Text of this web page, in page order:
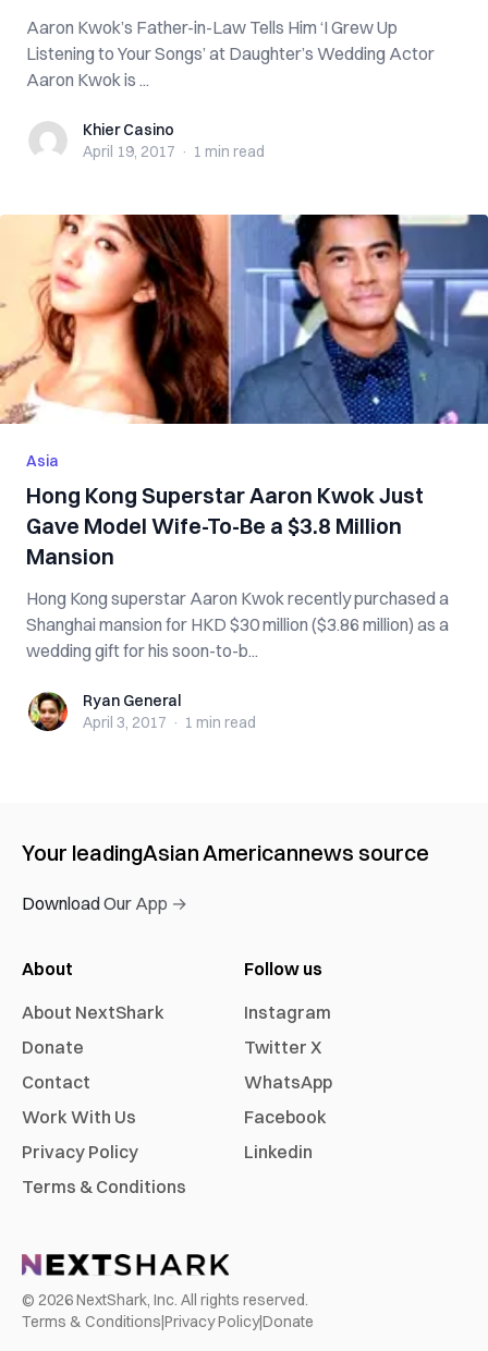
Aaron Kwok’s Father-in-Law Tells Him ‘I Grew Up
Listening to Your Songs’ at Daughter’s Wedding Actor
Aaron Kwok is ...
Khier CasinoKhier Casino
April 19, 2017 · 1 min read
Asia
Hong Kong Superstar Aaron Kwok Just
Gave Model Wife-To-Be a $3.8 Million
Mansion
Hong Kong superstar Aaron Kwok recently purchased a
Shanghai mansion for HKD $30 million ($3.86 million) as a
wedding gift for his soon-to-b...
Ryan GeneralRyan General
April 3, 2017 · 1 min read
Your leadingAsian Americannews source
Download Our App →
About
About NextShark
Donate
Contact
Work With Us
Privacy Policy
Terms & Conditions
Follow us
Instagram
Twitter X
WhatsApp
Facebook
Linkedin
© 2026NextShark, Inc. All rights reserved.
Terms & Conditions|Privacy Policy|Donate